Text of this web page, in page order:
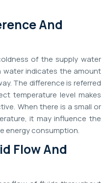
And
of the supply water
indicates the amount
The difference is referred
temperature level makes
When there is a small or
it may influence the
energy consumption.
Flow And